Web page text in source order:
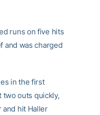
runs on five hits
and was charged
in the first
two outs quickly,
and hit Haller